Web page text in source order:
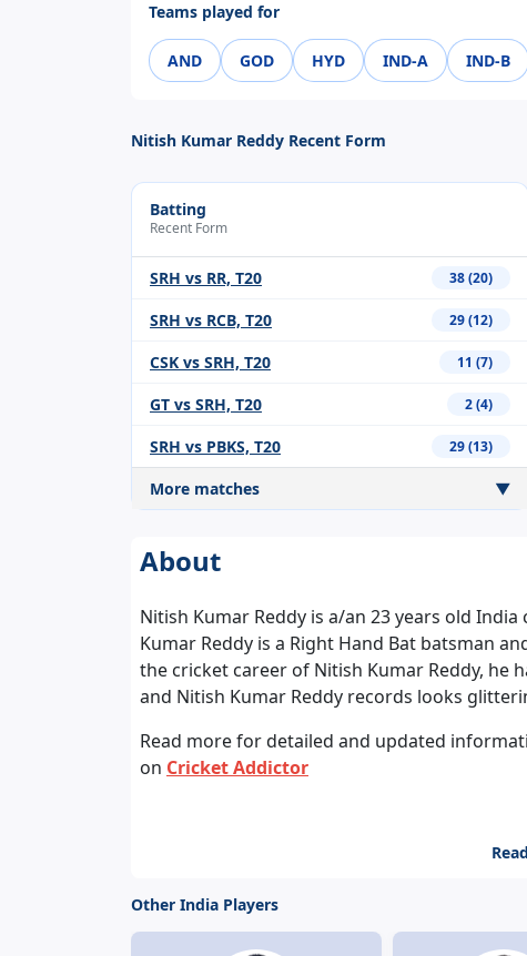
Teams played for
AND GOD HYD IND-A IND-B
Nitish Kumar Reddy Recent Form
Batting
Recent Form
SRH vs RR, T20 38 (20)
SRH vs RCB, T20 29 (12)
CSK vs SRH, T20 11 (7)
GT vs SRH, T20 2 (4)
SRH vs PBKS, T20 29 (13)
More matches ▼
About
Nitish Kumar Reddy is a/an 23 years old
Kumar Reddy is a Right Hand Bat batsman
the cricket career of Nitish Kumar Reddy, he
and Nitish Kumar Reddy records looks
Read more for detailed and updated
on Cricket Addictor
Other India Players